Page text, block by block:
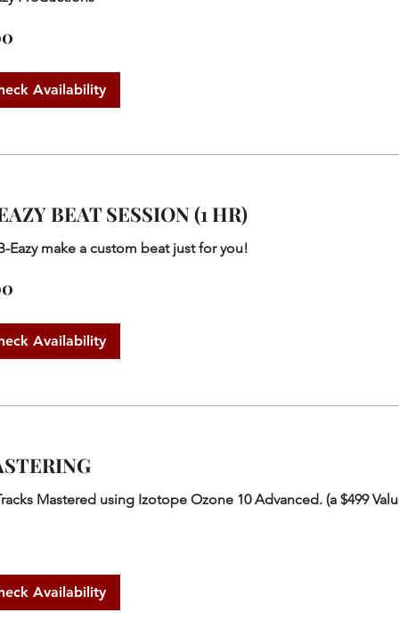
Availability
BEAT SESSION (1 HR)
Eazy make a custom beat just for you!
Availability
Mastered using Izotope Ozone 10 Advanced. (a $499
Availability